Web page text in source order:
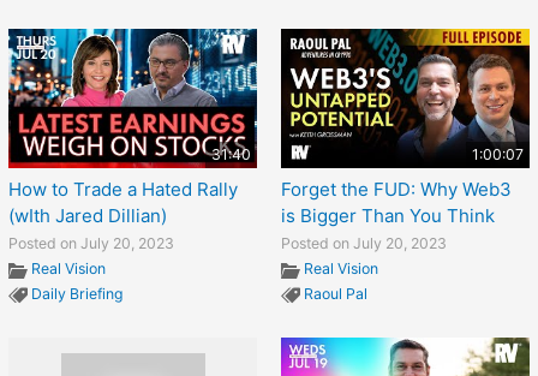
31:40
How to Trade a Hated Rally
(wIth Jared Dillian)
Posted on July 20, 2023
Real Vision
Daily Briefing
1:00:07
Forget the FUD: Why Web3
is Bigger Than You Think
Posted on July 20, 2023
Real Vision
Raoul Pal